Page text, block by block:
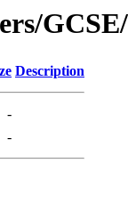
Description
-
-